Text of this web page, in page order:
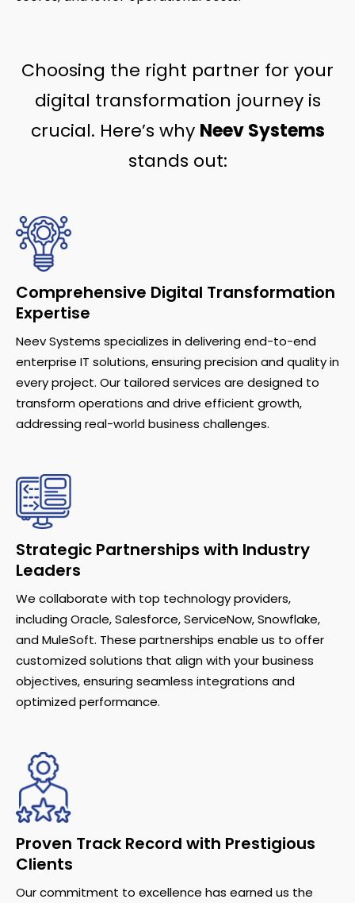
Choosing the right partner for your
digital transformation journey is
crucial. Here’s why Neev Systems
stands out:
Comprehensive Digital Transformation
Expertise
Neev Systems specializes in delivering end-to-end
enterprise IT solutions, ensuring precision and quality in
every project. Our tailored services are designed to
transform operations and drive efficient growth,
addressing real-world business challenges.
Strategic Partnerships with Industry
Leaders
We collaborate with top technology providers,
including Oracle, Salesforce, ServiceNow, Snowflake,
and MuleSoft. These partnerships enable us to offer
customized solutions that align with your business
objectives, ensuring seamless integrations and
optimized performance.
Proven Track Record with Prestigious
Clients
Our commitment to excellence has earned us the